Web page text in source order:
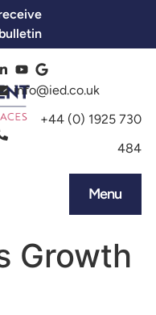
info@ied.co.uk
+44 (0) 1925 730
484
Menu
Growth